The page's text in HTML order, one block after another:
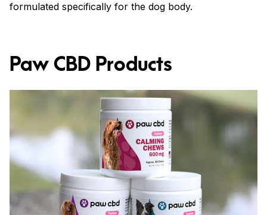
formulated specifically for the dog body.
Paw CBD Products